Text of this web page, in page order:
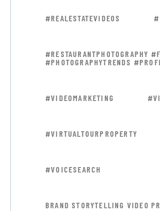
#REALESTATEVIDEOS
#RESTAURANTPHOTOGRAPHY
#PHOTOGRAPHYTRENDS
#VIDEOMARKETING
#VIRTUALTOURPROPERTY
#VOICESEARCH
BRAND STORYTELLING VIDEO